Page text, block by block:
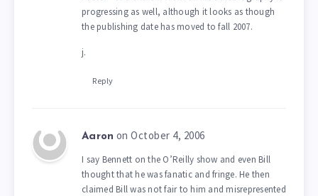
progressing as well, although it looks as though
the publishing date has moved to fall 2007.
j.
Reply
Aaron on October 4, 2006
I say Bennett on the O’Reilly show and even Bill
thought that he was fanatic and fringe. He then
claimed Bill was not fair to him and misrepresented